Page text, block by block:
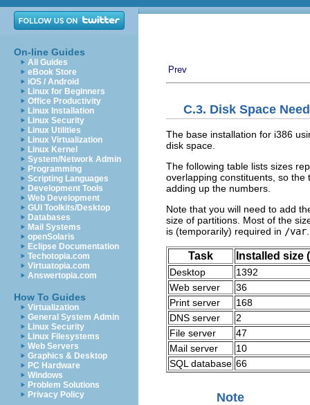
On-line Guides
All Guides
eBook Store
iOS / Android
Linux for Beginners
Office Productivity
Linux Installation
Linux Security
Linux Utilities
Linux Virtualization
Linux Kernel
System/Network Admin
Programming
Scripting Languages
Development Tools
Web Development
GUI Toolkits/Desktop
Databases
Mail Systems
openSolaris
Eclipse Documentation
Techotopia.com
Virtuatopia.com
Answertopia.com
How To Guides
Virtualization
General System Admin
Linux Security
Linux Filesystems
Web Servers
Graphics & Desktop
PC Hardware
Windows
Problem Solutions
Privacy Policy
Prev
C.3. Disk Space
The base installation for i386
disk space.
The following table lists sizes
overlapping constituents, so
adding up the numbers.
Note that you will need to add
size of partitions. Most of the
is (temporarily) required in /var
Task Installed size
Desktop
1392
Web server
36
Print server
168
DNS server
2
File server
47
Mail server
10
SQL database 66
Note